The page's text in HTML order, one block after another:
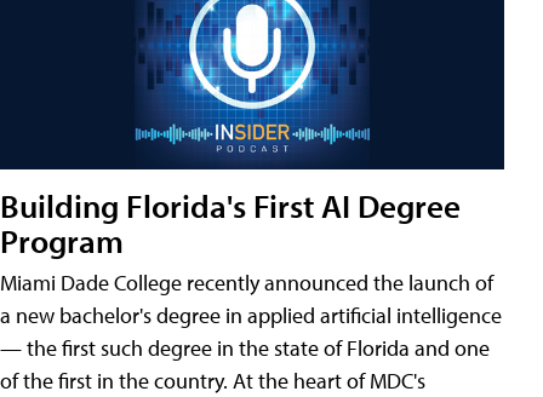
Building Florida's First AI Degree
Program
Miami Dade College recently announced the launch of
a new bachelor's degree in applied artificial intelligence
— the first such degree in the state of Florida and one
of the first in the country. At the heart of MDC's